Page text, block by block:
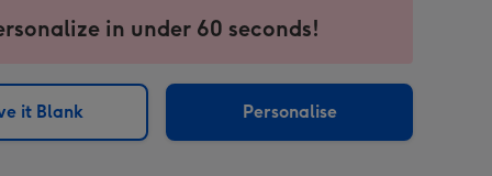
in under 60 seconds!
it Blank Personalise